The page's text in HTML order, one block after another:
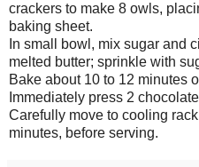
crackers to make 8 owls,
baking sheet.
In small bowl, mix sugar and
melted butter; sprinkle with
Bake about 10 to 12 minutes
Immediately press 2
Carefully move to cooling
minutes, before serving.